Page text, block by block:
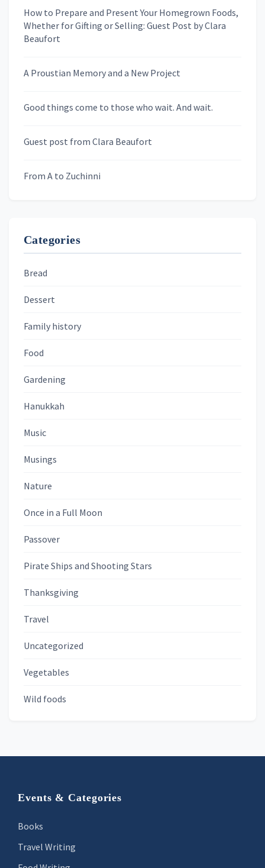
Last Name
Skygazing With Carolinda
How to Prepare and Present Your Homegrown Foods,
Whether for Gifting or Selling: Guest Post by Clara
Beaufort
A Proustian Memory and a New Project
Good things come to those who wait. And wait.
Guest post from Clara Beaufort
From A to Zuchinni
Categories
Bread
Dessert
Family history
Food
Gardening
Hanukkah
Music
Musings
Nature
Once in a Full Moon
Passover
Pirate Ships and Shooting Stars
Thanksgiving
Travel
Uncategorized
Vegetables
Wild foods
Footer
Events & Categories
Books
Travel Writing